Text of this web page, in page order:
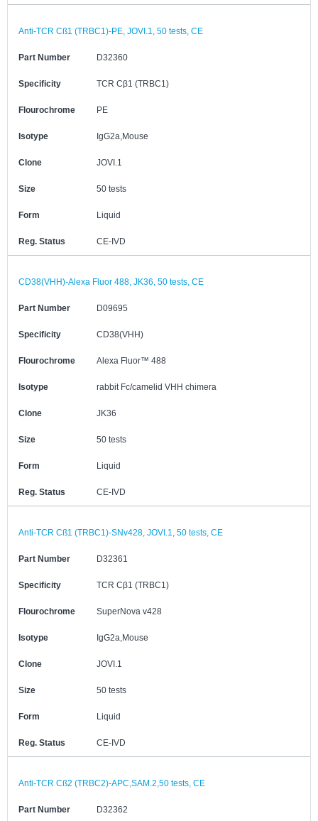
Anti-TCR Cß1 (TRBC1)-PE, JOVI.1, 50 tests, CE
Part Number D32360
Specificity TCR Cβ1 (TRBC1)
Flourochrome PE
Isotype IgG2a,Mouse
Clone JOVI.1
Size 50 tests
Form Liquid
Reg. Status CE-IVD
CD38(VHH)-Alexa Fluor 488, JK36, 50 tests, CE
Part Number D09695
Specificity CD38(VHH)
Flourochrome Alexa Fluor™ 488
Isotype rabbit Fc/camelid VHH chimera
Clone JK36
Size 50 tests
Form Liquid
Reg. Status CE-IVD
Anti-TCR Cß1 (TRBC1)-SNv428, JOVI.1, 50 tests, CE
Part Number D32361
Specificity TCR Cβ1 (TRBC1)
Flourochrome SuperNova v428
Isotype IgG2a,Mouse
Clone JOVI.1
Size 50 tests
Form Liquid
Reg. Status CE-IVD
Anti-TCR Cß2 (TRBC2)-APC,SAM.2,50 tests, CE
Part Number D32362